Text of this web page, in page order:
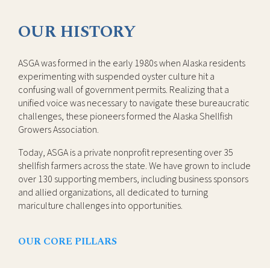
OUR HISTORY
ASGA was formed in the early 1980s when Alaska residents
experimenting with suspended oyster culture hit a
confusing wall of government permits. Realizing that a
unified voice was necessary to navigate these bureaucratic
challenges, these pioneers formed the Alaska Shellfish
Growers Association.
Today, ASGA is a private nonprofit representing over 35
shellfish farmers across the state. We have grown to include
over 130 supporting members, including business sponsors
and allied organizations, all dedicated to turning
mariculture challenges into opportunities.
OUR CORE PILLARS